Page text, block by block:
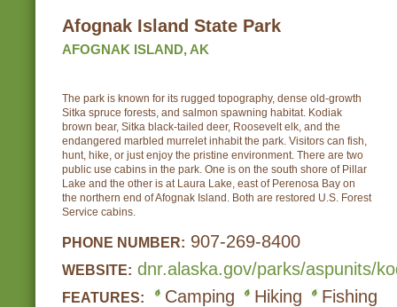
Afognak Island State Park
AFOGNAK ISLAND, AK
The park is known for its rugged topography, dense old-growth
Sitka spruce forests, and salmon spawning habitat. Kodiak
brown bear, Sitka black-tailed deer, Roosevelt elk, and the
endangered marbled murrelet inhabit the park. Visitors can fish,
hunt, hike, or just enjoy the pristine environment. There are two
public use cabins in the park. One is on the south shore of Pillar
Lake and the other is at Laura Lake, east of Perenosa Bay on
the northern end of Afognak Island. Both are restored U.S. Forest
Service cabins.
PHONE NUMBER: 907-269-8400
WEBSITE: dnr.alaska.gov/parks/aspunits/
FEATURES: Camping Hiking Fishing